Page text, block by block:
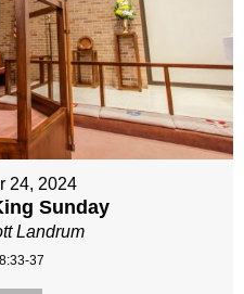
24, 2024
Sunday
Landrum
37